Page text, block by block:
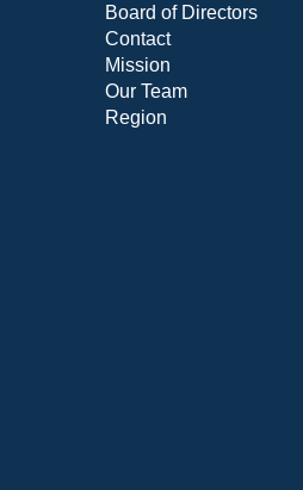
Board of Directors
Contact
Mission
Our Team
Region